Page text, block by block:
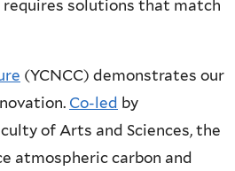
solutions that match
(YCNCC) demonstrates our
Co-led by
of Arts and Sciences, the
atmospheric carbon and